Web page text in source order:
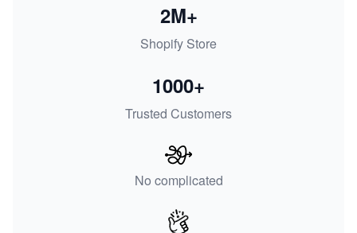
Shopify Store
2M+
Trusted Customers
1000+
No complicated